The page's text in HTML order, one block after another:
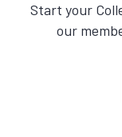
Start your
our